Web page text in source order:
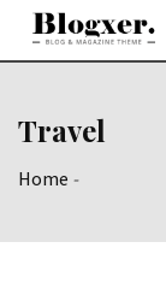
Skip
Travel
Home -